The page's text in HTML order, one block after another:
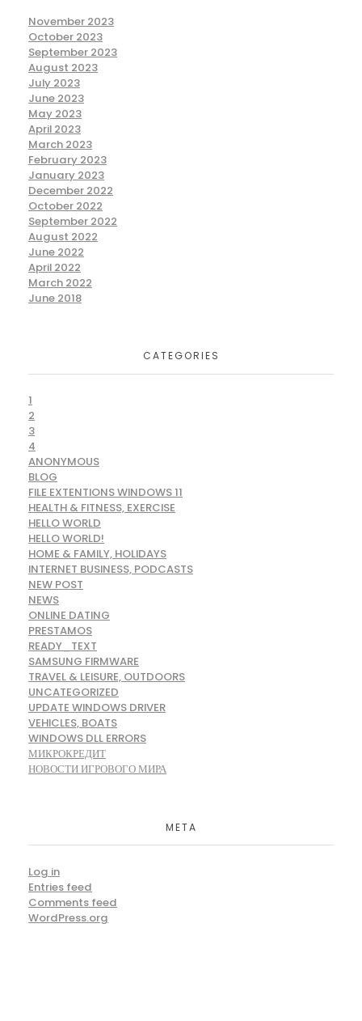
November 2023
October 2023
September 2023
August 2023
July 2023
June 2023
May 2023
April 2023
March 2023
February 2023
January 2023
December 2022
October 2022
September 2022
August 2022
June 2022
April 2022
March 2022
June 2018
CATEGORIES
1
2
3
4
ANONYMOUS
BLOG
FILE EXTENTIONS WINDOWS 11
HEALTH & FITNESS, EXERCISE
HELLO WORLD
HELLO WORLD!
HOME & FAMILY, HOLIDAYS
INTERNET BUSINESS, PODCASTS
NEW POST
NEWS
ONLINE DATING
PRESTAMOS
READY_TEXT
SAMSUNG FIRMWARE
TRAVEL & LEISURE, OUTDOORS
UNCATEGORIZED
UPDATE WINDOWS DRIVER
VEHICLES, BOATS
WINDOWS DLL ERRORS
МИКРОКРЕДИТ
НОВОСТИ ИГРОВОГО МИРА
META
Log in
Entries feed
Comments feed
WordPress.org